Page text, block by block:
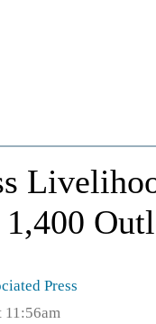
Press
11:56am